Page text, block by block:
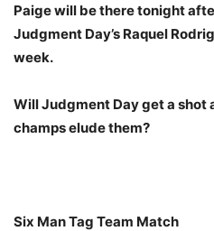
Paige will be there tonight
Judgment Day’s Raquel
week.
Will Judgment Day get a shot
champs elude them?
Six Man Tag Team Match